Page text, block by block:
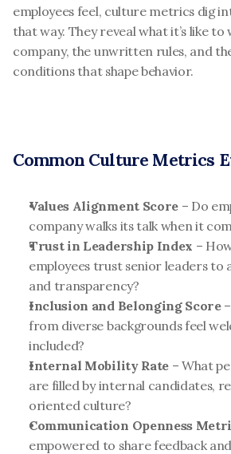
employees feel, culture metrics dig
that way. They reveal what it’s like
company, the unwritten rules, and
conditions that shape behavior.
Common Culture Metrics
Values Alignment Score – Do
company walks its talk when it
Trust in Leadership Index –
employees trust senior leaders
and transparency?
Inclusion and Belonging Score
from diverse backgrounds feel
included?
Internal Mobility Rate – What
are filled by internal candidates,
oriented culture?
Communication Openness
empowered to share feedback